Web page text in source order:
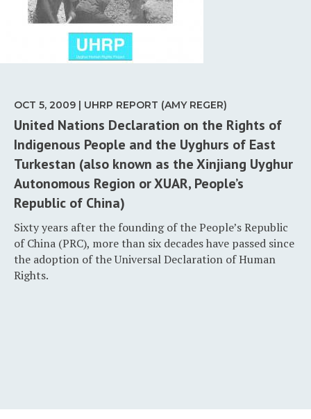
OCT 5, 2009 | UHRP REPORT (AMY REGER)
United Nations Declaration on the Rights of
Indigenous People and the Uyghurs of East
Turkestan (also known as the Xinjiang Uyghur
Autonomous Region or XUAR, People’s
Republic of China)
Sixty years after the founding of the People’s Republic
of China (PRC), more than six decades have passed since
the adoption of the Universal Declaration of Human
Rights.